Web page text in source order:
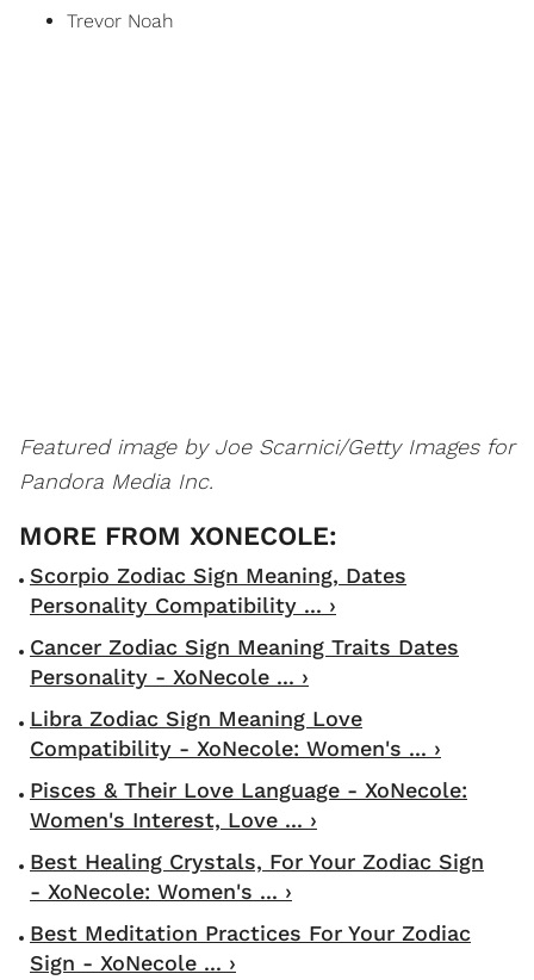
Trevor Noah
Featured image by Joe Scarnici/Getty Images for
Pandora Media Inc.
Scorpio Zodiac Sign Meaning, Dates
Personality Compatibility ... ›
Cancer Zodiac Sign Meaning Traits Dates
Personality - XoNecole ... ›
Libra Zodiac Sign Meaning Love
Compatibility - XoNecole: Women's ... ›
Pisces & Their Love Language - XoNecole:
Women's Interest, Love ... ›
Best Healing Crystals, For Your Zodiac Sign
- XoNecole: Women's ... ›
Best Meditation Practices For Your Zodiac
Sign - XoNecole ... ›